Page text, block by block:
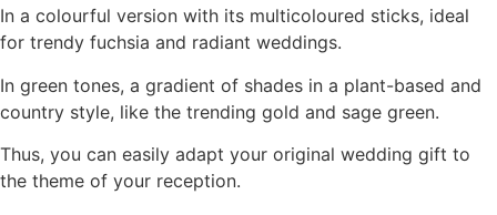
In a colourful version with its multicoloured sticks, ideal
for trendy fuchsia and radiant weddings.
In green tones, a gradient of shades in a plant-based and
country style, like the trending gold and sage green.
Thus, you can easily adapt your original wedding gift to
the theme of your reception.